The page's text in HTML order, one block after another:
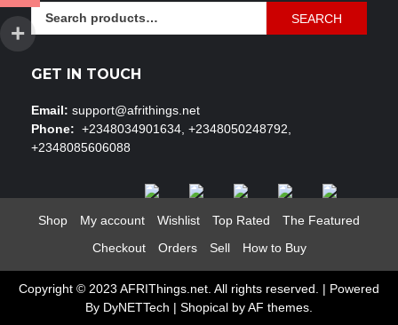
SEARCH
GET IN TOUCH
Email: support@afrithings.net
Phone: +2348034901634, +2348050248792,
+2348085606088
Shop My account Wishlist Top Rated
The Featured
Checkout
Orders Sell How to Buy
Copyright © 2023 AFRIThings.net. All rights reserved. | Powered
By DyNETTech | Shopical by AF themes.